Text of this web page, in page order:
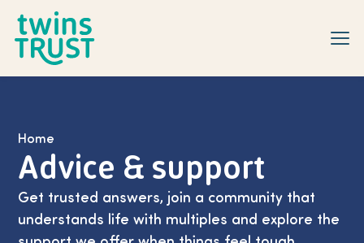
Home
Advice & support
Get trusted answers, join a community that
understands life with multiples and explore the